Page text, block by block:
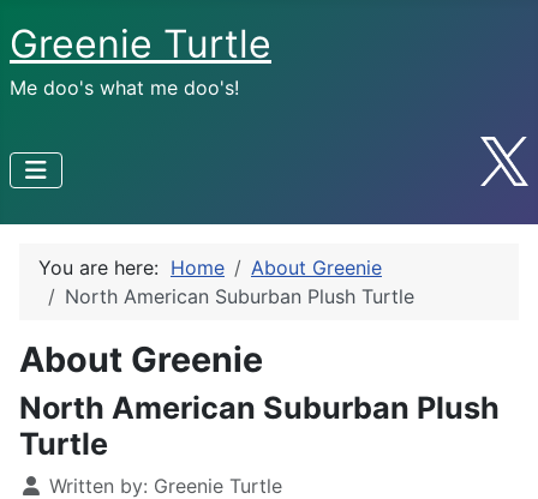
Greenie Turtle
Me doo's what me doo's!
You are here: Home
About Greenie
North American Suburban Plush Turtle
About Greenie
North American Suburban Plush
Turtle
Written by: Greenie Turtle